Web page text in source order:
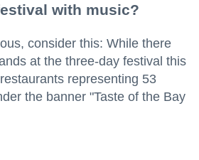
with music?
consider this: While there
at the three-day festival this
representing 53
the banner "Taste of the Bay